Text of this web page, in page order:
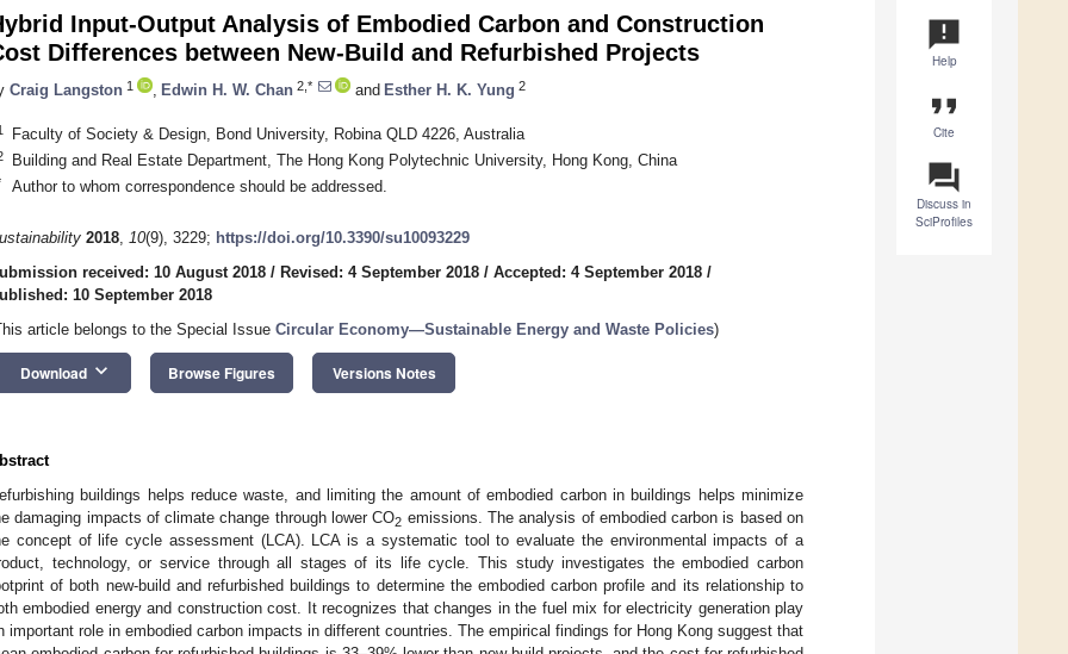
announcement
Help
format_quote
Cite
question_answer
Discuss in
SciProfiles
Input-Output Analysis of Embodied Carbon and Construction
Differences between New-Build and Refurbished Projects
Craig Langston 1 Edwin H. W. Chan 2,* and Esther H. K. Yung 2
Faculty of Society & Design, Bond University, Robina QLD 4226, Australia
Building and Real Estate Department, The Hong Kong Polytechnic University, Hong Kong, China
Author to whom correspondence should be addressed.
2018, 10(9), 3229; https://doi.org/10.3390/su10093229
received: 10 August 2018 / Revised: 4 September 2018 / Accepted: 4 September 2018 /
10 September 2018
article belongs to the Special Issue Circular Economy—Sustainable Energy and Waste Policies)
Download keyboard_arrow_down Browse Figures Versions Notes
buildings helps reduce waste, and limiting the amount of embodied carbon in buildings helps minimize
damaging impacts of climate change through lower CO2 emissions. The analysis of embodied carbon is based on
concept of life cycle assessment (LCA). LCA is a systematic tool to evaluate the environmental impacts of a
technology, or service through all stages of its life cycle. This study investigates the embodied carbon
of both new-build and refurbished buildings to determine the embodied carbon profile and its relationship to
embodied energy and construction cost. It recognizes that changes in the fuel mix for electricity generation play
important role in embodied carbon impacts in different countries. The empirical findings for Hong Kong suggest that